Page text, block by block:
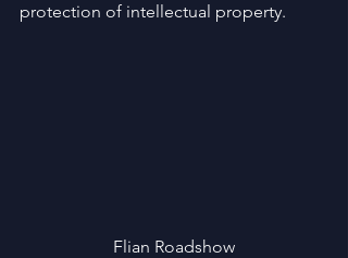
protection of intellectual property.
Flian Roadshow